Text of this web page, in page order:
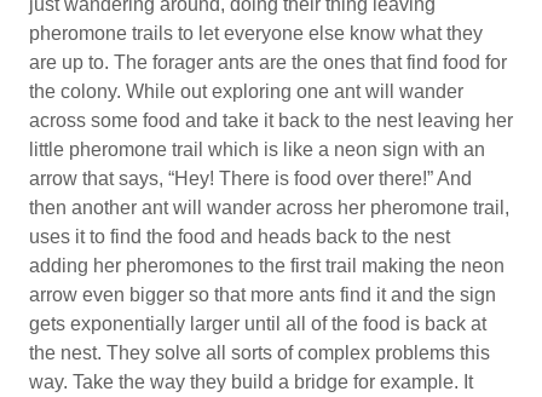
just wandering around, doing their thing leaving
pheromone trails to let everyone else know what they
are up to. The forager ants are the ones that find food for
the colony. While out exploring one ant will wander
across some food and take it back to the nest leaving her
little pheromone trail which is like a neon sign with an
arrow that says, “Hey! There is food over there!” And
then another ant will wander across her pheromone trail,
uses it to find the food and heads back to the nest
adding her pheromones to the first trail making the neon
arrow even bigger so that more ants find it and the sign
gets exponentially larger until all of the food is back at
the nest. They solve all sorts of complex problems this
way. Take the way they build a bridge for example. It